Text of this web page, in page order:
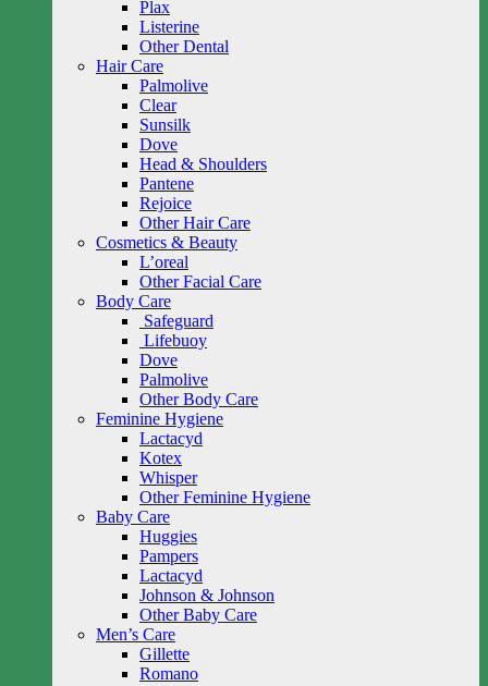
Plax
Listerine
Other Dental
Hair Care
Palmolive
Clear
Sunsilk
Dove
Head & Shoulders
Pantene
Rejoice
Other Hair Care
Cosmetics & Beauty
L’oreal
Other Facial Care
Body Care
Safeguard
Lifebuoy
Dove
Palmolive
Other Body Care
Feminine Hygiene
Lactacyd
Kotex
Whisper
Other Feminine Hygiene
Baby Care
Huggies
Pampers
Lactacyd
Johnson & Johnson
Other Baby Care
Men’s Care
Gillette
Romano